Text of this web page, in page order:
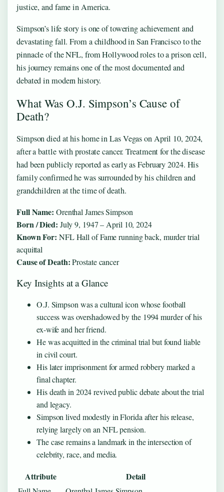
justice, and fame in America.
Simpson’s life story is one of towering achievement and
devastating fall. From a childhood in San Francisco to the
pinnacle of the NFL, from Hollywood roles to a prison cell,
his journey remains one of the most documented and
debated in modern history.
What Was O.J. Simpson’s Cause of
Death?
Simpson died at his home in Las Vegas on April 10, 2024,
after a battle with prostate cancer. Treatment for the disease
had been publicly reported as early as February 2024. His
family confirmed he was surrounded by his children and
grandchildren at the time of death.
Full Name: Orenthal James Simpson
Born / Died: July 9, 1947 – April 10, 2024
Known For: NFL Hall of Fame running back, murder trial
acquittal
Cause of Death:Prostate cancer
Key Insights at a Glance
O.J. Simpson was a cultural icon whose football
success was overshadowed by the 1994 murder of his
ex-wife and her friend.
He was acquitted in the criminal trial but found liable
in civil court.
His later imprisonment for armed robbery marked a
final chapter.
His death in 2024 revived public debate about the trial
and legacy.
Simpson lived modestly in Florida after his release,
relying largely on an NFL pension.
The case remains a landmark in the intersection of
celebrity, race, and media.
Attribute Detail